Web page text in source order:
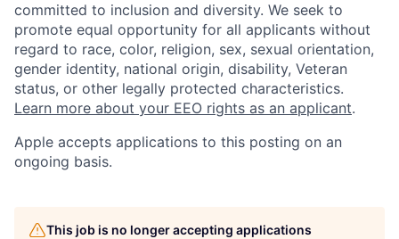
committed to inclusion and diversity. We seek to
promote equal opportunity for all applicants without
regard to race, color, religion, sex, sexual orientation,
gender identity, national origin, disability, Veteran
status, or other legally protected characteristics.
Learn more about your EEO rights as an applicant.
Apple accepts applications to this posting on an
ongoing basis.
This job is no longer accepting applications